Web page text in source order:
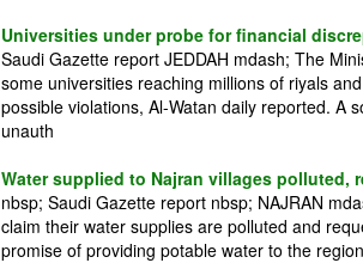
Universities under probe for financial
Saudi Gazette report JEDDAH mdash; The
some universities reaching millions of riyals
possible violations, Al-Watan daily reported. A
unauth
Water supplied to Najran villages polluted,
nbsp; Saudi Gazette report nbsp; NAJRAN
claim their water supplies are polluted and
promise of providing potable water to the